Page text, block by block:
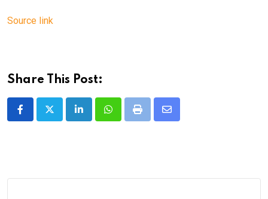
Source link
Share This Post:
LinkedInWhatsappPrint
Share